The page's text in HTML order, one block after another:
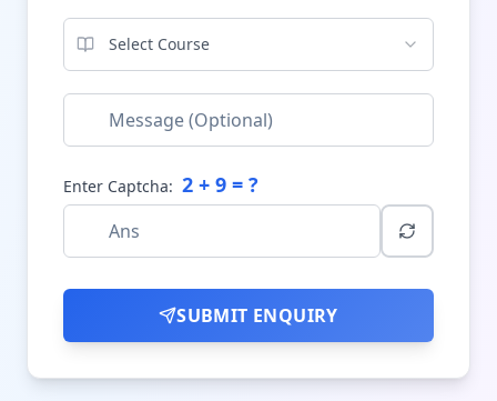
Select Course
Enter Captcha: 2 + 9 = ?
SUBMIT ENQUIRY